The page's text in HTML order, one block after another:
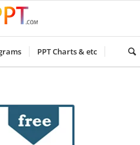
PPT Charts & etc